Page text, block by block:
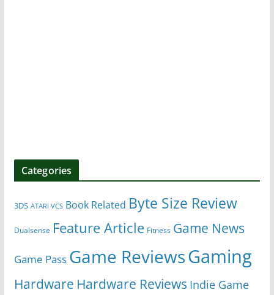
Categories
3DS ATARI VCS Book Related Byte Size Review
Dualsense Feature Article Fitness Game News
Game Pass Game ReviewsGaming
Hardware Hardware Reviews Indie Game